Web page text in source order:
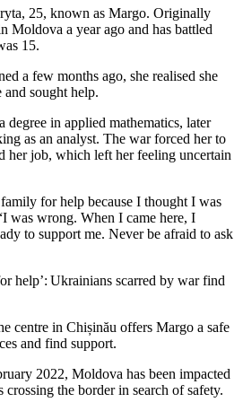
25, known as Margo. Originally
Moldova a year ago and has battled
15.
a few months ago, she realised she
sought help.
degree in applied mathematics, later
as an analyst. The war forced her to
her job, which left her feeling uncertain
for help because I thought I was
was wrong. When I came here, I
to support me. Never be afraid to ask
centre in Chișinău offers Margo a safe
and find support.
2022, Moldova has been impacted
the border in search of safety.